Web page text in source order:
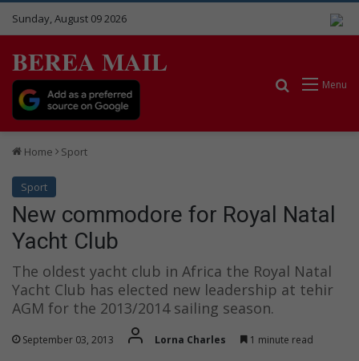
Sunday, August 09 2026
BEREA MAIL
Menu
Search for
Home Sport
Sport
New commodore for Royal Natal
Yacht Club
The oldest yacht club in Africa the Royal Natal
Yacht Club has elected new leadership at tehir
AGM for the 2013/2014 sailing season.
September 03, 2013 Lorna Charles 1 minute read